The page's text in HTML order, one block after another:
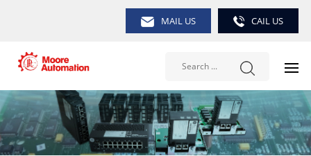
MAIL US CAIL US